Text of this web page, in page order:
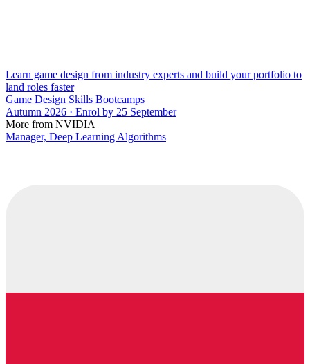
Learn game design from industry experts and build your portfolio to
land roles faster
Game Design Skills Bootcamps
Autumn 2026 · Enrol by 25 September
More from NVIDIA
Manager, Deep Learning Algorithms